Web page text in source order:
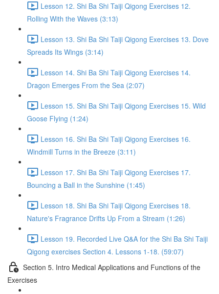
Lesson 12. Shi Ba Shi Taiji Qigong Exercises 12.
Rolling With the Waves (3:13)
Lesson 13. Shi Ba Shi Taiji Qigong Exercises 13. Dove
Spreads Its Wings (3:14)
Lesson 14. Shi Ba Shi Taiji Qigong Exercises 14.
Dragon Emerges From the Sea (2:07)
Lesson 15. Shi Ba Shi Taiji Qigong Exercises 15. Wild
Goose Flying (1:24)
Lesson 16. Shi Ba Shi Taiji Qigong Exercises 16.
Windmill Turns in the Breeze (3:11)
Lesson 17. Shi Ba Shi Taiji Qigong Exercises 17.
Bouncing a Ball in the Sunshine (1:45)
Lesson 18. Shi Ba Shi Taiji Qigong Exercises 18.
Nature's Fragrance Drifts Up From a Stream (1:26)
Lesson 19. Recorded Live Q&A for the Shi Ba Shi Taiji
Qigong exercises Section 4. Lessons 1-18. (59:07)
Section 5. Intro Medical Applications and Functions of the
Exercises